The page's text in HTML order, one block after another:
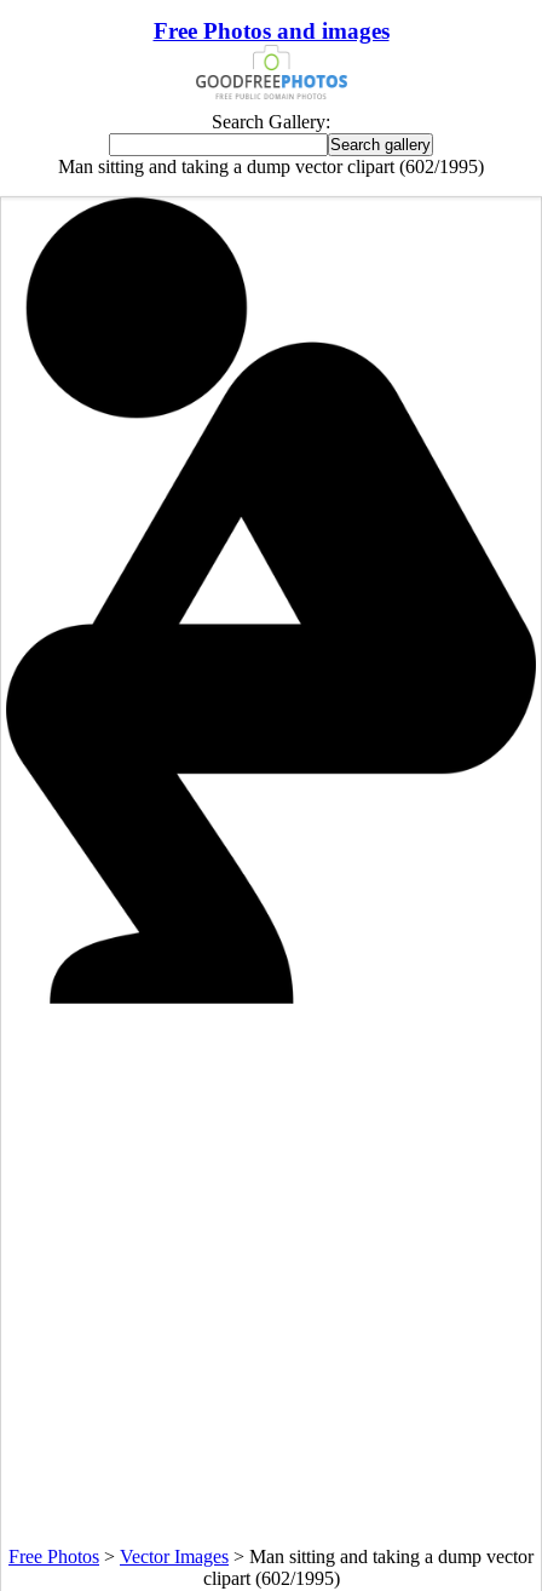
Free Photos and images
Search Gallery:
Man sitting and taking a dump vector clipart (602/1995)
Free Photos > Vector Images > Man sitting and taking a dump vector
clipart (602/1995)